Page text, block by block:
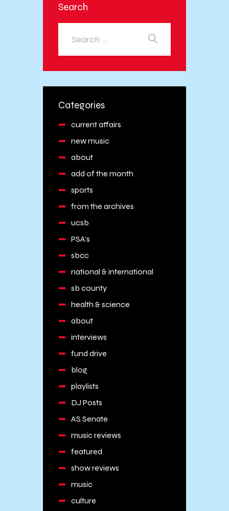
Search
Categories
current affairs
new music
about
add of the month
sports
from the archives
ucsb
PSA's
sbcc
national & international
sb county
health & science
about
interviews
fund drive
blog
playlists
DJ Posts
AS Senate
music reviews
featured
show reviews
music
culture